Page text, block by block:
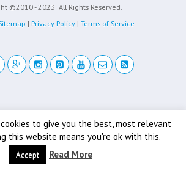
©2010 - 2023 All Rights Reserved.
| Privacy Policy | Terms of Service
to give you the best, most relevant
this website means you're ok with this.
Accept Read More
Back to top
Desktop